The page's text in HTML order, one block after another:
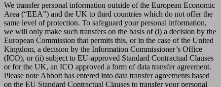
We transfer personal information outside of the European Economic
Area (“EEA”) and the UK to third countries which do not offer the
same level of protection. To safeguard your personal information,
we will only make such transfers on the basis of (i) a decision by the
European Commission that permits this, or in the case of the United
Kingdom, a decision by the Information Commissioner’s Office
(ICO), or (ii) subject to EU-approved Standard Contractual Clauses
or for the UK, an ICO approved a form of data transfer agreement.
Please note Abbott has entered into data transfer agreements based
on the EU Standard Contractual Clauses to transfer your personal